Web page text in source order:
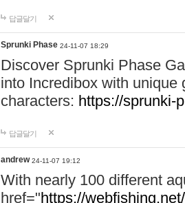
답글달기
Sprunki Phase 24-11-07 18:29
Discover Sprunki Phase
into Incredibox with unique
characters: https://sprunki-
답글달기
andrew 24-11-07 19:12
With nearly 100 different
href="https://